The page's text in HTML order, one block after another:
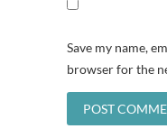
Save my name,
browser for the